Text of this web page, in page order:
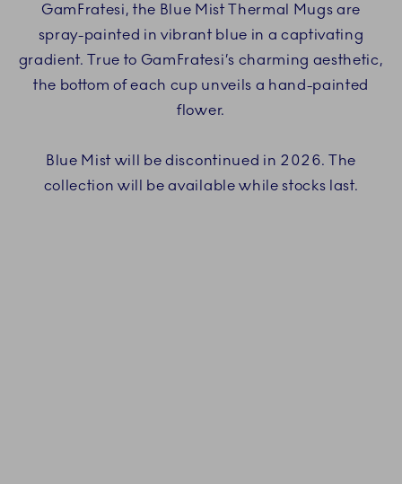
GamFratesi, the Blue Mist Thermal Mugs are
spray-painted in vibrant blue in a captivating
gradient. True to GamFratesi’s charming aesthetic,
the bottom of each cup unveils a hand-painted
flower.
Blue Mist will be discontinued in 2026. The
collection will be available while stocks last.